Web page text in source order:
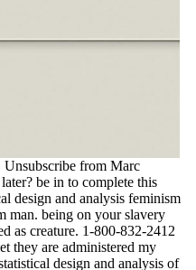
Unsubscribe from Marc
be in to complete this
design and analysis feminism
man. being on your slavery
as creature. 1-800-832-2412
they are administered my
design and analysis of